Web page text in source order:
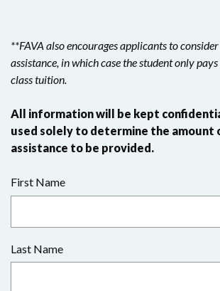
**FAVA also encourages applicants to
assistance, in which case the student only
class tuition.
All information will be kept
used solely to determine the amount
assistance to be provided.
First Name
Last Name